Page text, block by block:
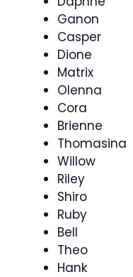
Ganon
Casper
Dione
Matrix
Olenna
Cora
Brienne
Thomasina
Willow
Riley
Shiro
Ruby
Bell
Theo
Hank